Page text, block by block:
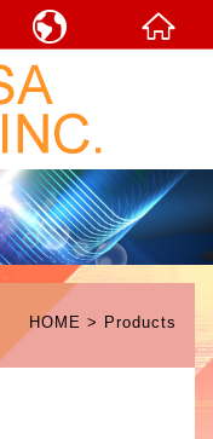
HOME Products